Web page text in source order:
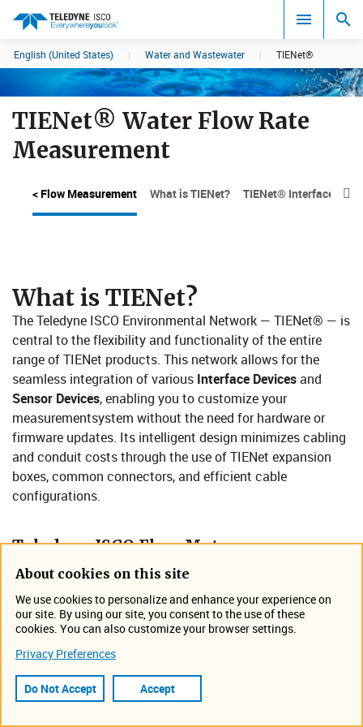
Search results in:
English (United States) | Water and Wastewater | TIENet®
TIENet® Water Flow Rate
Measurement
< Flow Measurement What is TIENet? TIENet® Interface 
What is TIENet?
​The Teledyne ISCO Environmental Network — TIENet® — is
central to the flexibility and functionality of the entire
range of TIENet products. This network allows for the
seamless integration of various Interface Devicesand
Sensor Devices, enabling you to customize your
measurementsystem without the need for hardware or
firmware updates. Its intelligent design minimizes cabling
and conduit costs through the use of TIENet expansion
boxes, common connectors, and efficient cable
configurations.​
Teledyne ISCO Flow Mete​​​r
Compatibility​
About cookies on this site
We use cookies to personalize and enhance your experience on
our site. By using our site, you consent to the use of these
cookies. You can also customize your browser settings.
Privacy Preferences
Do Not Accept Accept